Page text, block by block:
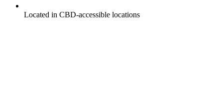
Located in CBD-accessible locations